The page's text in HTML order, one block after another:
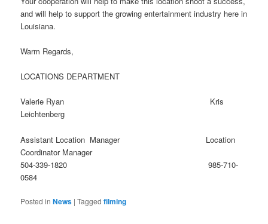
and will help to support the growing entertainment industry here in
Louisiana.
Warm Regards,
LOCATIONS DEPARTMENT
Valerie Ryan Kris
Leichtenberg
Assistant Location Manager Location
Coordinator Manager
504-339-1820 985-710-
0584
Posted in News |Tagged filming